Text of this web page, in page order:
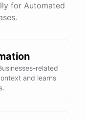
for Automated
related
and learns